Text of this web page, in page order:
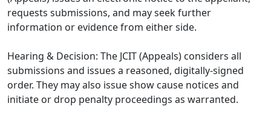
requests submissions, and may seek further
information or evidence from either side.​
Hearing & Decision: The JCIT (Appeals) considers all
submissions and issues a reasoned, digitally-signed
order. They may also issue show cause notices and
initiate or drop penalty proceedings as warranted.​